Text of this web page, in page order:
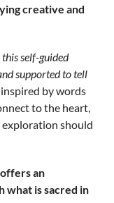
creative and
self-guided
supported to tell
by words
to the heart,
should
offers an
what is sacred in